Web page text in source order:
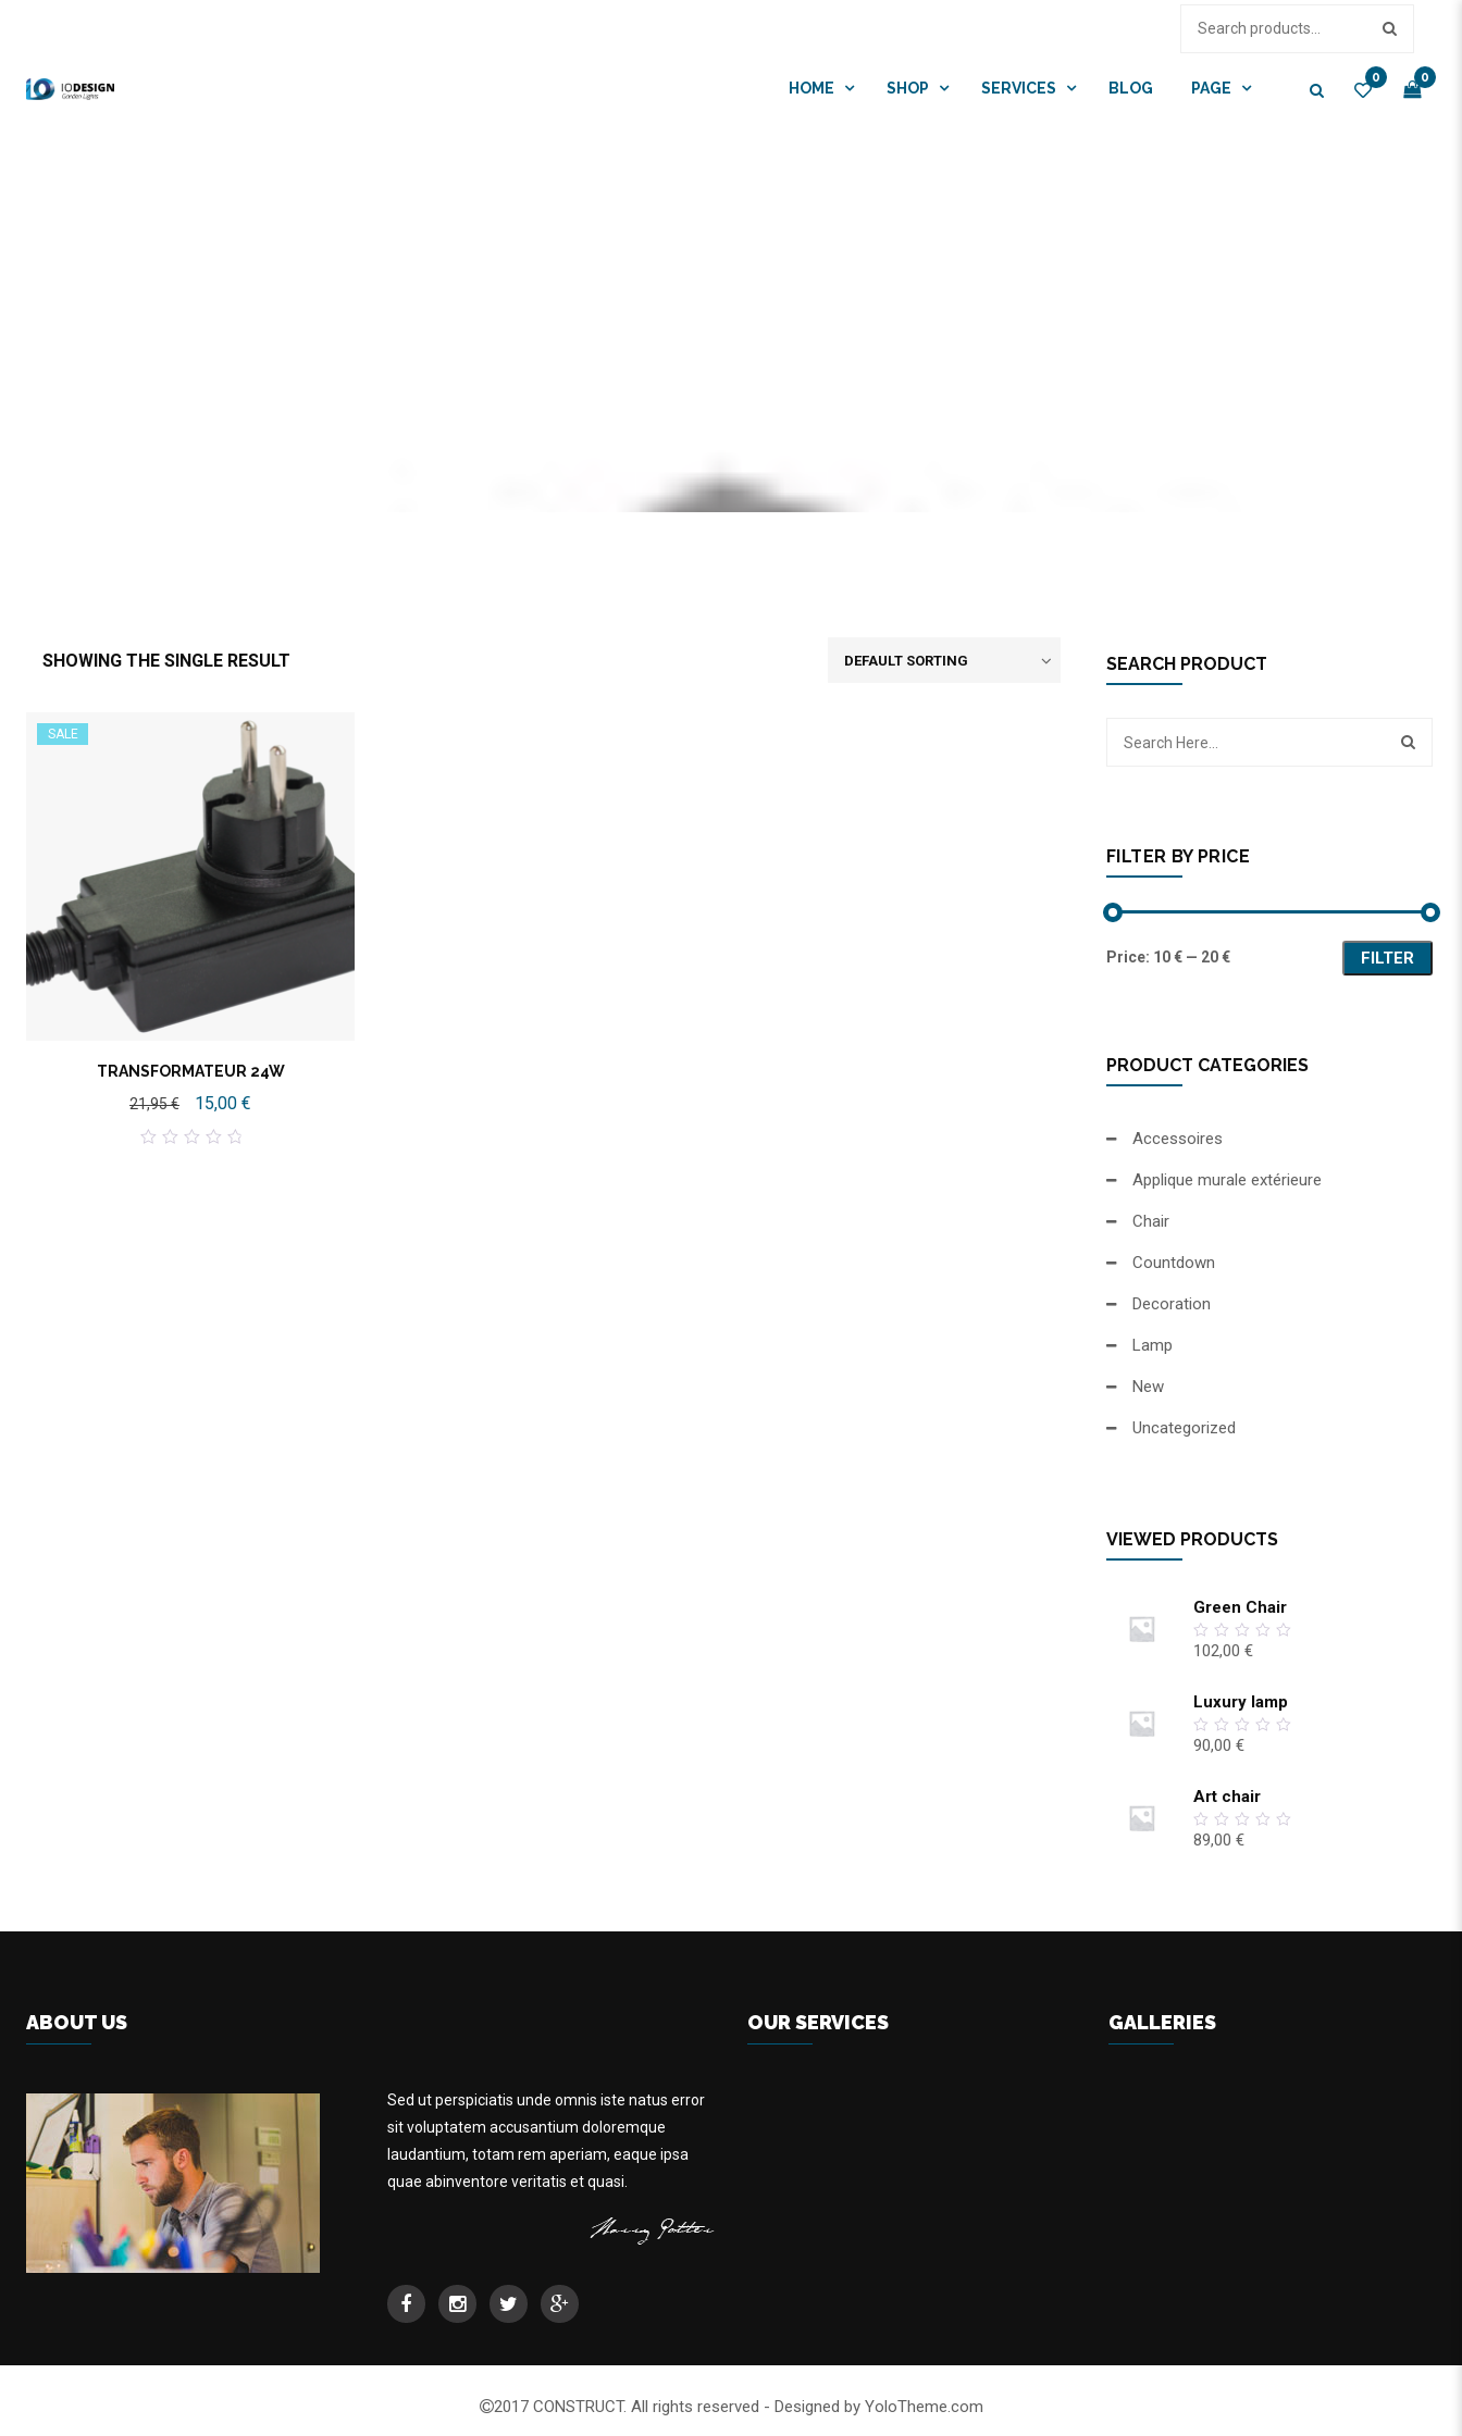
HOME SHOP SERVICES BLOG PAGE
0 0
SHOWING THE SINGLE RESULT
SALE
TRANSFORMATEUR 24W
21,95€ 15,00 €
SEARCH PRODUCT
FILTER BY PRICE
FILTER
Price: 10 € — 20 €
PRODUCT CATEGORIES
Accessoires
Applique murale extérieure
Chair
Countdown
Decoration
Lamp
New
Uncategorized
VIEWED PRODUCTS
Green Chair
0
5
102,00 €
Luxury lamp
0
5
90,00 €
Art chair
0
89,00 €
ABOUT US
Sed ut perspiciatis unde omnis iste natus error
sit voluptatem accusantium doloremque
laudantium, totam rem aperiam, eaque ipsa
quae abinventore veritatis et quasi.
OUR SERVICES GALLERIES
2017 CONSTRUCT. All rights reserved - Designed by YoloTheme.com